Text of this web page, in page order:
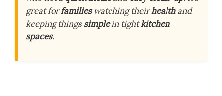
great forfamilieswatching theirhealthand
keeping thingssimplein tightkitchen
spaces.